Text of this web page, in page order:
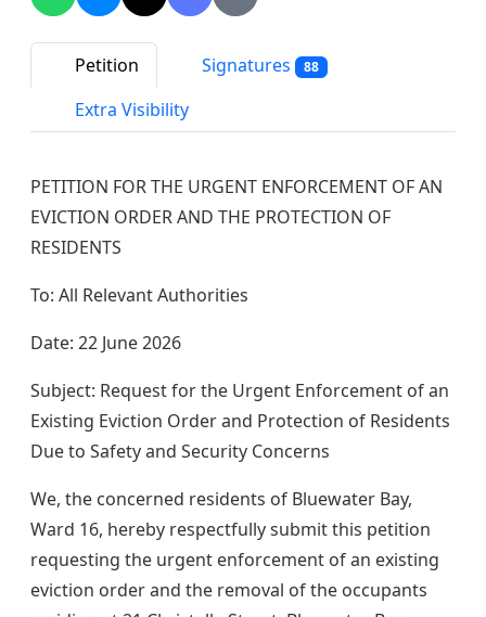
Petition Signatures 88
Extra Visibility
PETITION FOR THE URGENT ENFORCEMENT OF AN
EVICTION ORDER AND THE PROTECTION OF
RESIDENTS
To: All Relevant Authorities
Date: 22 June 2026
Subject: Request for the Urgent Enforcement of an
Existing Eviction Order and Protection of Residents
Due to Safety and Security Concerns
We, the concerned residents of Bluewater Bay,
Ward 16, hereby respectfully submit this petition
requesting the urgent enforcement of an existing
eviction order and the removal of the occupants